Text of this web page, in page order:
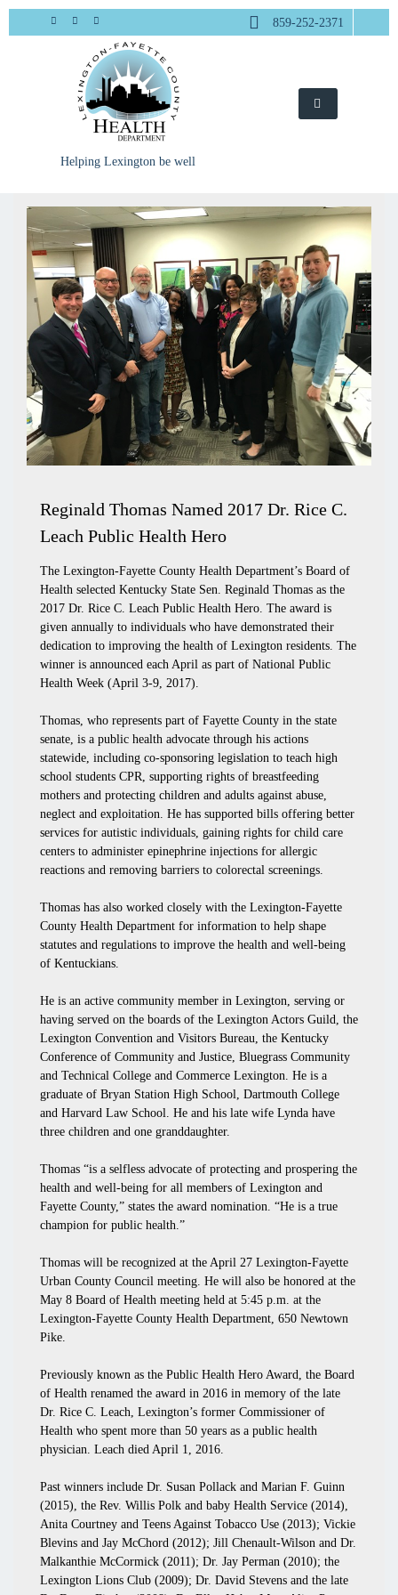
Skip
859-252-2371
Helping Lexington be well
Reginald Thomas Named 2017 Dr. Rice C.
Leach Public Health Hero
The Lexington-Fayette County Health Department’s Board of
Health selected Kentucky State Sen. Reginald Thomas as the
2017 Dr. Rice C. Leach Public Health Hero. The award is
given annually to individuals who have demonstrated their
dedication to improving the health of Lexington residents. The
winner is announced each April as part of National Public
Health Week (April 3-9, 2017).
Thomas, who represents part of Fayette County in the state
senate, is a public health advocate through his actions
statewide, including co-sponsoring legislation to teach high
school students CPR, supporting rights of breastfeeding
mothers and protecting children and adults against abuse,
neglect and exploitation. He has supported bills offering better
services for autistic individuals, gaining rights for child care
centers to administer epinephrine injections for allergic
reactions and removing barriers to colorectal screenings.
Thomas has also worked closely with the Lexington-Fayette
County Health Department for information to help shape
statutes and regulations to improve the health and well-being
of Kentuckians.
He is an active community member in Lexington, serving or
having served on the boards of the Lexington Actors Guild, the
Lexington Convention and Visitors Bureau, the Kentucky
Conference of Community and Justice, Bluegrass Community
and Technical College and Commerce Lexington. He is a
graduate of Bryan Station High School, Dartmouth College
and Harvard Law School. He and his late wife Lynda have
three children and one granddaughter.
Thomas “is a selfless advocate of protecting and prospering the
health and well-being for all members of Lexington and
Fayette County,” states the award nomination. “He is a true
champion for public health.”
Thomas will be recognized at the April 27 Lexington-Fayette
Urban County Council meeting. He will also be honored at the
May 8 Board of Health meeting held at 5:45 p.m. at the
Lexington-Fayette County Health Department, 650 Newtown
Pike.
Previously known as the Public Health Hero Award, the Board
of Health renamed the award in 2016 in memory of the late
Dr. Rice C. Leach, Lexington’s former Commissioner of
Health who spent more than 50 years as a public health
physician. Leach died April 1, 2016.
Past winners include Dr. Susan Pollack and Marian F. Guinn
(2015), the Rev. Willis Polk and baby Health Service (2014),
Anita Courtney and Teens Against Tobacco Use (2013); Vickie
Blevins and Jay McChord (2012); Jill Chenault-Wilson and Dr.
Malkanthie McCormick (2011); Dr. Jay Perman (2010); the
Lexington Lions Club (2009); Dr. David Stevens and the late